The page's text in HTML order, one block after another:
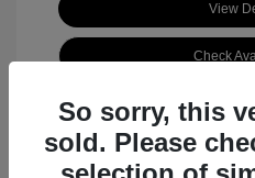
View
Check
So sorry, this
sold. Please